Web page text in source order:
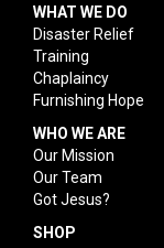
WHAT WE DO
Disaster Relief
Training
Chaplaincy
Furnishing Hope
WHO WE ARE
Our Mission
Our Team
Got Jesus?
SHOP